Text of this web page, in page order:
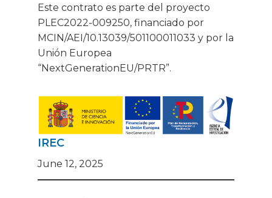
IREC
June 12, 2025
Este contrato es parte del proyecto
PLEC2022-009250, financiado por
MCIN/AEI/10.13039/501100011033 y por la
Unión Europea
“NextGenerationEU/PRTR”.